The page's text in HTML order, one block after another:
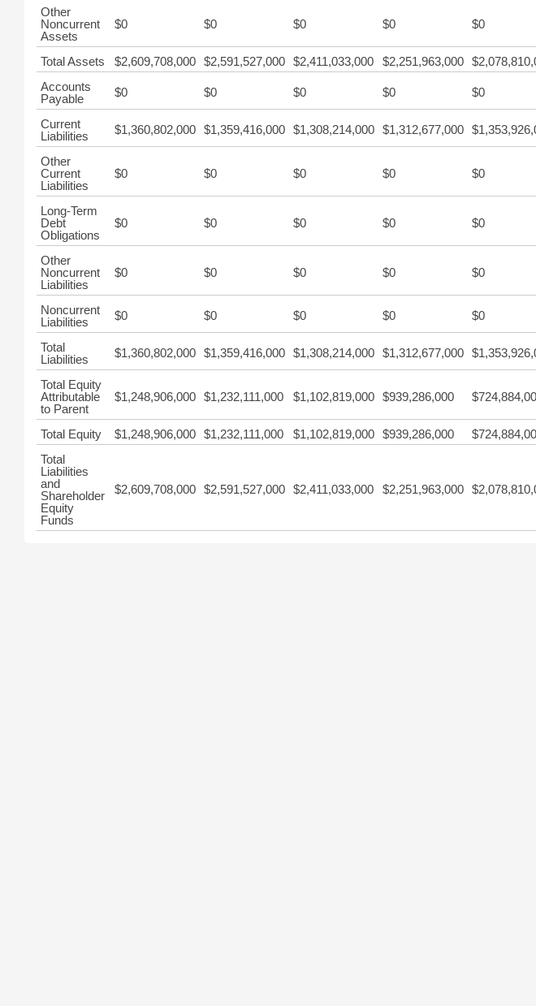
Other
Noncurrent
Assets
$0 $0 $0 $0 $0
Total Assets $2,609,708,000 $2,591,527,000 $2,411,033,000 $2,251,963,000
Accounts
Payable
$0 $0 $0 $0 $0
Current
Liabilities
$1,360,802,000 $1,359,416,000 $1,308,214,000 $1,312,677,000
Other
Current
Liabilities
$0 $0 $0 $0 $0
Long-Term
Debt
Obligations
$0 $0 $0 $0 $0
Other
Noncurrent
Liabilities
$0 $0 $0 $0 $0
Noncurrent
Liabilities
$0 $0 $0 $0 $0
Total
Liabilities
$1,360,802,000 $1,359,416,000 $1,308,214,000 $1,312,677,000
Total Equity
Attributable
to Parent
$1,248,906,000 $1,232,111,000 $1,102,819,000 $939,286,000
Total Equity $1,248,906,000 $1,232,111,000 $1,102,819,000 $939,286,000
Total
Liabilities
and
Shareholder
Equity
Funds
$2,609,708,000 $2,591,527,000 $2,411,033,000 $2,251,963,000